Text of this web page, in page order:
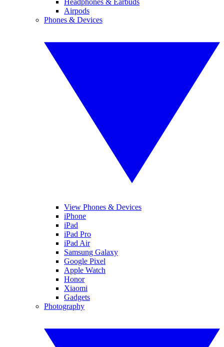
Headphones & Earbuds
Airpods
Phones & Devices
View Phones & Devices
iPhone
iPad
iPad Pro
iPad Air
Samsung Galaxy
Google Pixel
Apple Watch
Honor
Xiaomi
Gadgets
Photography